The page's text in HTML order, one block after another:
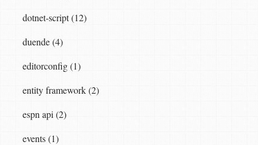
dotnet-script (12)
duende (4)
editorconfig (1)
entity framework (2)
espn api (2)
events (1)